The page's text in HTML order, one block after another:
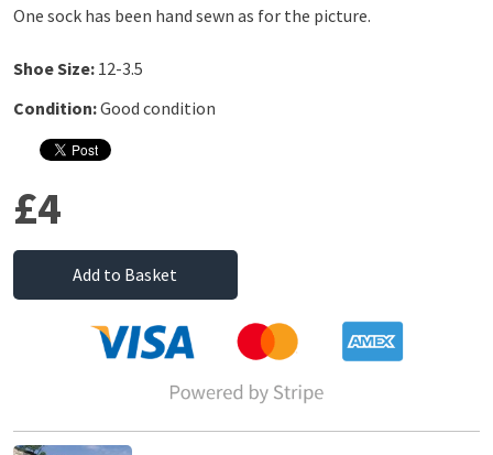
One sock has been hand sewn as for the picture.
Shoe Size: 12-3.5
Condition:Good condition
£4
Add to Basket